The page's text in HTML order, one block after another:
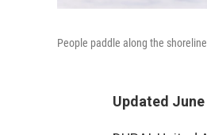
People paddle along the
Updated June